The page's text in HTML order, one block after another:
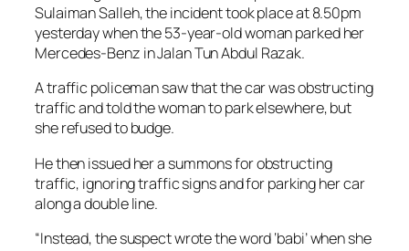
Sulaiman Salleh, the incident took place at 8.50pm
yesterday when the 53-year-old woman parked her
Mercedes-Benz in Jalan Tun Abdul Razak.
A traffic policeman saw that the car was obstructing
traffic and told the woman to park elsewhere, but
she refused to budge.
He then issued her a summons for obstructing
traffic, ignoring traffic signs and for parking her car
along a double line.
“Instead, the suspect wrote the word ‘babi’ when she